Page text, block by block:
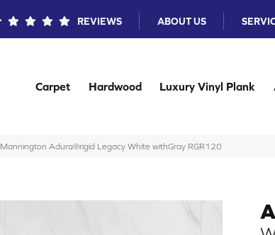
REVIEWS ABOUT US
Carpet Hardwood Luxury Vinyl Plank
Mannington Adura®rigid Legacy White withGray RGR120